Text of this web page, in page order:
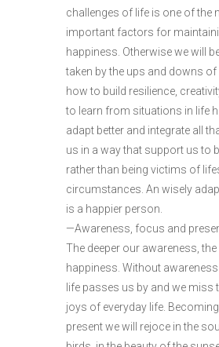
challenges of life is one of the
important factors for
happiness. Otherwise we will
taken by the ups and downs of
how to build resilience,
to learn from situations in life
adapt better and integrate all
us in a way that support us to
rather than being victims of
circumstances. An wisely
is a happier person.
—Awareness, focus and
The deeper our awareness,
happiness. Without
life passes us by and we miss
joys of everyday life.
present we will rejoce in the